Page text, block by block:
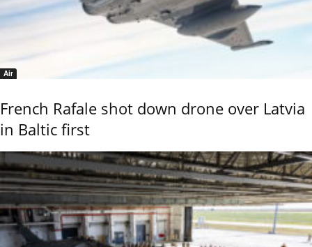
Air
French Rafale shot down drone over Latvia
in Baltic first